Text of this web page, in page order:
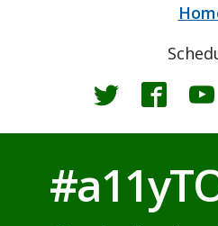
Twitter